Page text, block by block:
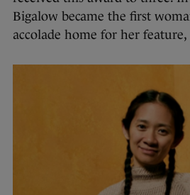
Bigalow became the first
accolade home for her feature,